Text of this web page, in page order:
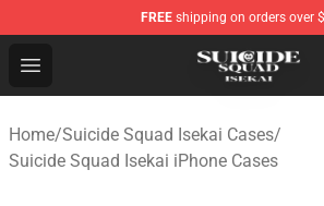
FREE shipping on orders over
Open menu
Suicide Squad Isekai Store -
Home/Suicide Squad Isekai Cases/
Suicide Squad Isekai iPhone Cases